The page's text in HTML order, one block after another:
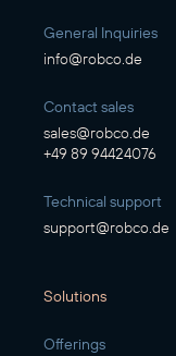
General Inquiries
info@robco.de
Contact sales
sales@robco.de
+49 89 94424076
Technical support
support@robco.de
Solutions
Offerings